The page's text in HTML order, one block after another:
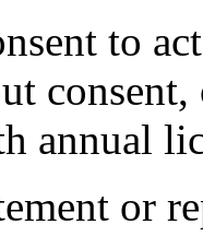
to act
annual
or